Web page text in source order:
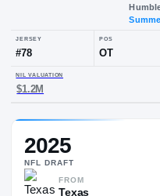
NIL VALUATION
$1.2M
2025
NFL DRAFT
FROM
Texas